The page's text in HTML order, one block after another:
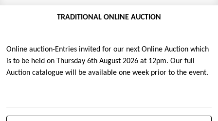
TRADITIONAL ONLINE AUCTION
Online auction-Entries invited for our next Online Auction which
is to be held on Thursday 6th August 2026 at 12pm. Our full
Auction catalogue will be available one week prior to the event.